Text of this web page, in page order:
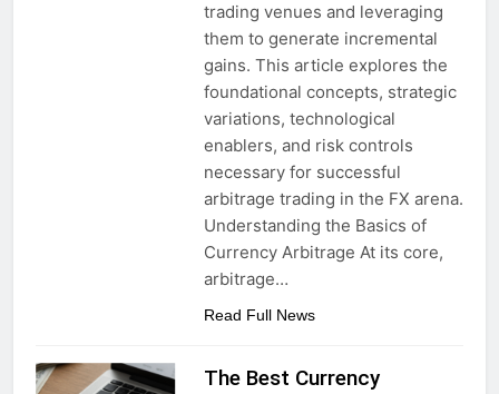
trading venues and leveraging
them to generate incremental
gains. This article explores the
foundational concepts, strategic
variations, technological
enablers, and risk controls
necessary for successful
arbitrage trading in the FX arena.
Understanding the Basics of
Currency Arbitrage At its core,
arbitrage…
Read Full News
The Best Currency